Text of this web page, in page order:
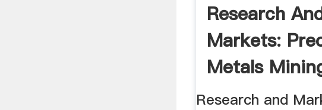
Research
Markets:
Metals
Indonesia ...
Research and